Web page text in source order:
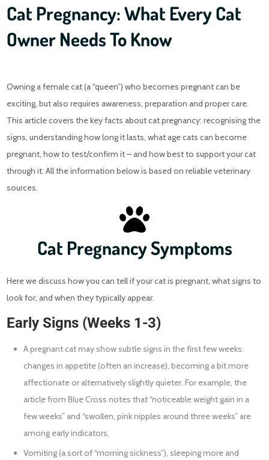
Cat Pregnancy: What Every Cat
Owner Needs To Know
Owning a female cat (a “queen”) who becomes pregnant can be
exciting, but also requires awareness, preparation and proper care.
This article covers the key facts about cat pregnancy: recognising the
signs, understanding how long it lasts, what age cats can become
pregnant, how to test/confirm it – and how best to support your cat
through it. All the information below is based on reliable veterinary
sources.
Cat Pregnancy Symptoms
Here we discuss how you can tell if your cat is pregnant, what signs to
look for, and when they typically appear.
Early Signs (Weeks 1-3)
A pregnant cat may show subtle signs in the first few weeks:
changes in appetite (often an increase), becoming a bit more
affectionate or alternatively slightly quieter. For example, the
article from Blue Cross notes that “noticeable weight gain in a
few weeks” and “swollen, pink nipples around three weeks” are
among early indicators.
Vomiting (a sort of “morning sickness”), sleeping more and